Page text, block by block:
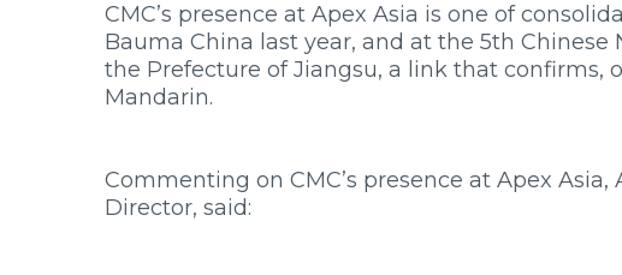
CMC’s presence at Apex Asia is one of
Bauma China last year, and at the 5th
the Prefecture of Jiangsu, a link that confirms,
Mandarin.
Commenting on CMC’s presence at Apex Asia,
Director, said: